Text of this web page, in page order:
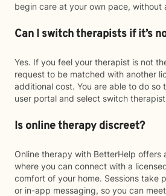
begin care at your own pace, without
Can I switch therapists if it’s
Yes. If you feel your therapist is not
request to be matched with another
additional cost. You are able to do so
user portal and select switch
Is online therapy discreet?
Online therapy with BetterHelp offers
where you can connect with a
comfort of your home. Sessions take
or in-app messaging, so you can